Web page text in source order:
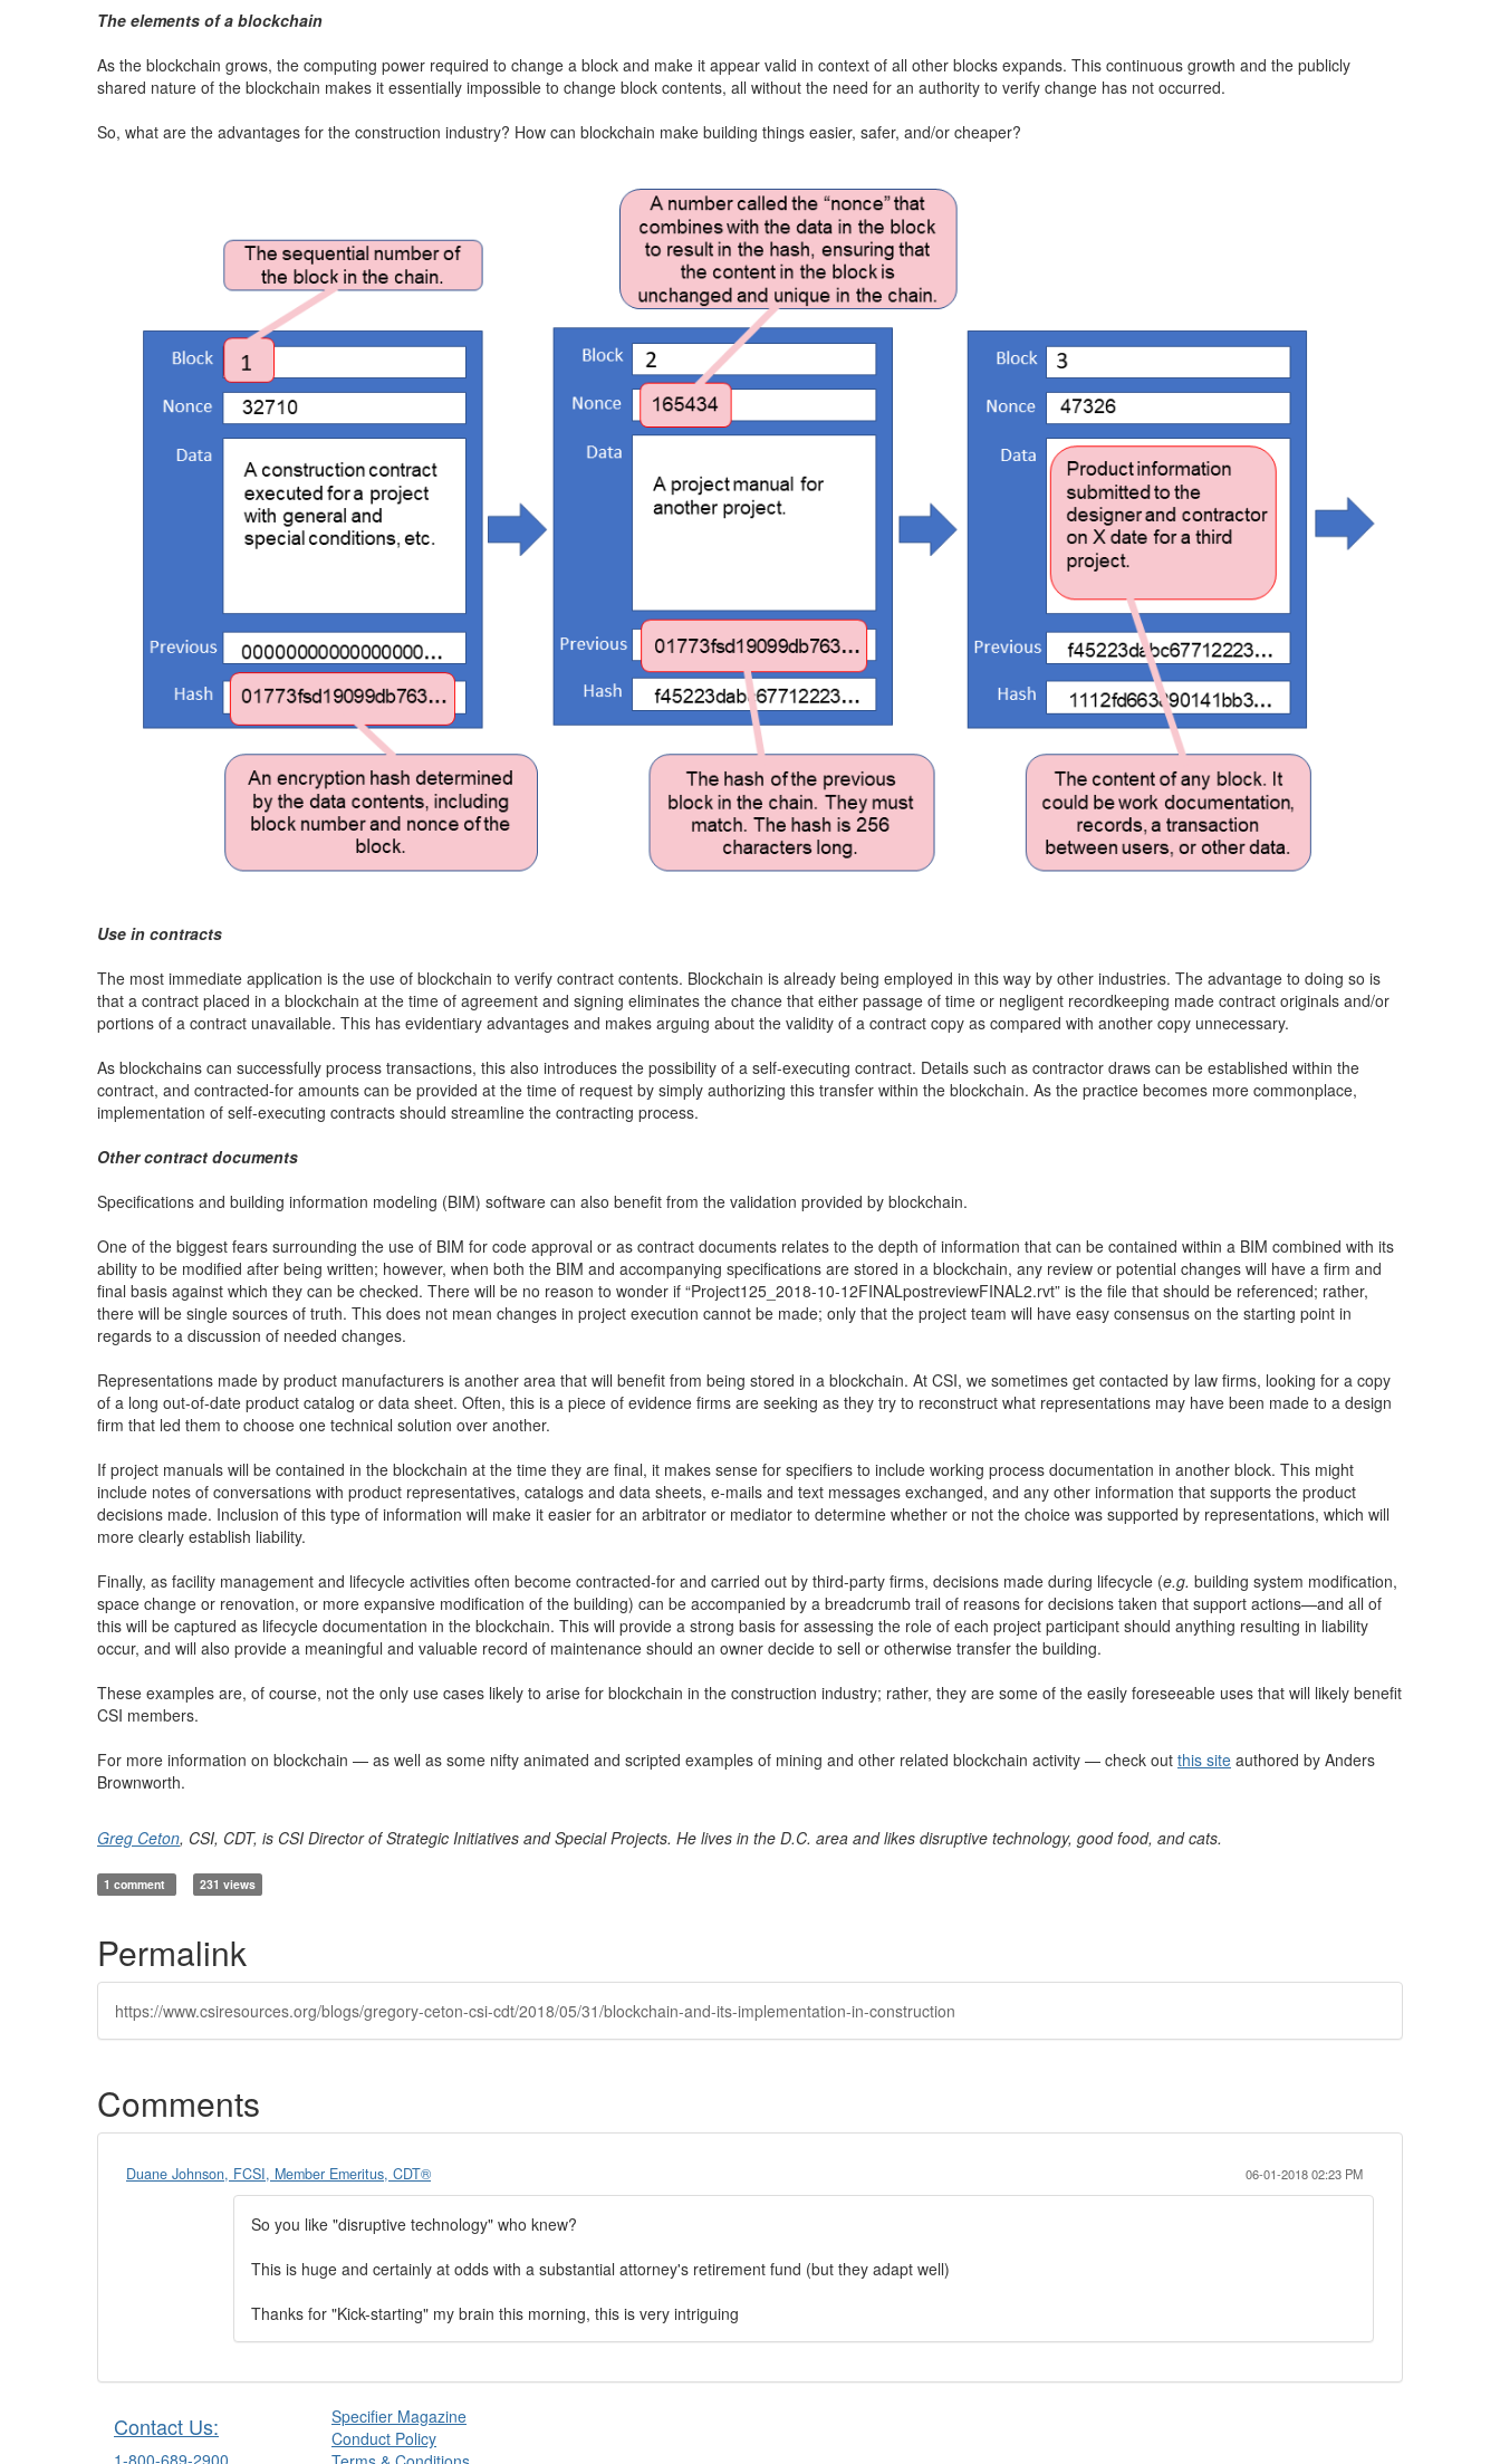
The elements of a blockchain
As the blockchain grows, the computing power required to change a block and make it appear valid in context of all other blocks expands. This continuous growth and the publicly
shared nature of the blockchain makes it essentially impossible to change block contents, all without the need for an authority to verify change has not occurred.
So, what are the advantages for the construction industry? How can blockchain make building things easier, safer, and/or cheaper?
Use in contracts
The most immediate application is the use of blockchain to verify contract contents. Blockchain is already being employed in this way by other industries. The advantage to doing so is
that a contract placed in a blockchain at the time of agreement and signing eliminates the chance that either passage of time or negligent recordkeeping made contract originals and/or
portions of a contract unavailable. This has evidentiary advantages and makes arguing about the validity of a contract copy as compared with another copy unnecessary.
As blockchains can successfully process transactions, this also introduces the possibility of a self-executing contract. Details such as contractor draws can be established within the
contract, and contracted-for amounts can be provided at the time of request by simply authorizing this transfer within the blockchain. As the practice becomes more commonplace,
implementation of self-executing contracts should streamline the contracting process.
Other contract documents
Specifications and building information modeling (BIM) software can also benefit from the validation provided by blockchain.
One of the biggest fears surrounding the use of BIM for code approval or as contract documents relates to the depth of information that can be contained within a BIM combined with its
ability to be modified after being written; however, when both the BIM and accompanying specifications are stored in a blockchain, any review or potential changes will have a firm and
final basis against which they can be checked. There will be no reason to wonder if “Project125_2018-10-12FINALpostreviewFINAL2.rvt” is the file that should be referenced; rather,
there will be single sources of truth. This does not mean changes in project execution cannot be made; only that the project team will have easy consensus on the starting point in
regards to a discussion of needed changes.
Representations made by product manufacturers is another area that will benefit from being stored in a blockchain. At CSI, we sometimes get contacted by law firms, looking for a copy
of a long out-of-date product catalog or data sheet. Often, this is a piece of evidence firms are seeking as they try to reconstruct what representations may have been made to a design
firm that led them to choose one technical solution over another.
If project manuals will be contained in the blockchain at the time they are final, it makes sense for specifiers to include working process documentation in another block. This might
include notes of conversations with product representatives, catalogs and data sheets, e-mails and text messages exchanged, and any other information that supports the product
decisions made. Inclusion of this type of information will make it easier for an arbitrator or mediator to determine whether or not the choice was supported by representations, which will
more clearly establish liability.
Finally, as facility management and lifecycle activities often become contracted-for and carried out by third-party firms, decisions made during lifecycle (e.g. building system modification,
space change or renovation, or more expansive modification of the building) can be accompanied by a breadcrumb trail of reasons for decisions taken that support actions—and all of
this will be captured as lifecycle documentation in the blockchain. This will provide a strong basis for assessing the role of each project participant should anything resulting in liability
occur, and will also provide a meaningful and valuable record of maintenance should an owner decide to sell or otherwise transfer the building.
These examples are, of course, not the only use cases likely to arise for blockchain in the construction industry; rather, they are some of the easily foreseeable uses that will likely benefit
CSI members.
For more information on blockchain — as well as some nifty animated and scripted examples of mining and other related blockchain activity — check out this site authored by Anders
Brownworth.
Greg Ceton, CSI, CDT, is CSI Director of Strategic Initiatives and Special Projects. He lives in the D.C. area and likes disruptive technology, good food, and cats.
1 comment 231 views
Permalink
https://www.csiresources.org/blogs/gregory-ceton-csi-cdt/2018/05/31/blockchain-and-its-implementation-in-construction
Comments
Duane Johnson, FCSI, Member Emeritus, CDT® 06-01-2018 02:23 PM
So you like "disruptive technology" who knew?
This is huge and certainly at odds with a substantial attorney's retirement fund (but they adapt well)
Thanks for "Kick-starting" my brain this morning, this is very intriguing
Contact Us:
Specifier Magazine
Conduct Policy